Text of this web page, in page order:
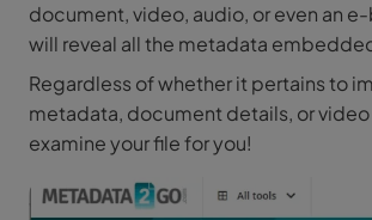
document, video, audio, or even an
will reveal all the metadata
Regardless of whether it pertains to
metadata, document details, or video
examine your file for you!